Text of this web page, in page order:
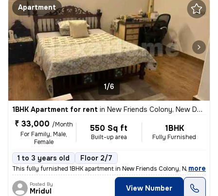
Apartment
1/6
1BHK Apartment for rent in New Friends Colony, New Delhi
₹ 33,000 /Month
For Family, Male,
Female
550 Sq ft
Built-up area
1BHK
Fully Furnished
1 to 3 years old Floor 2/7
This fully furnished 1BHK apartment in New Friends Colony, New Delhi i
, more
Posted By
Mridul View Number